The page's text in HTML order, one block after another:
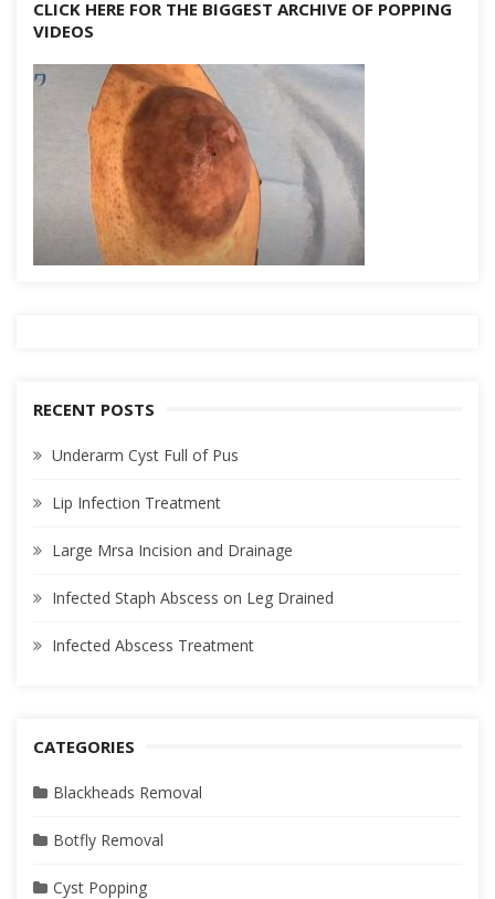
CLICK HERE FOR THE BIGGEST ARCHIVE OF POPPING
VIDEOS
RECENT POSTS
Underarm Cyst Full of Pus
Lip Infection Treatment
Large Mrsa Incision and Drainage
Infected Staph Abscess on Leg Drained
Infected Abscess Treatment
CATEGORIES
Blackheads Removal
Botfly Removal
Cyst Popping